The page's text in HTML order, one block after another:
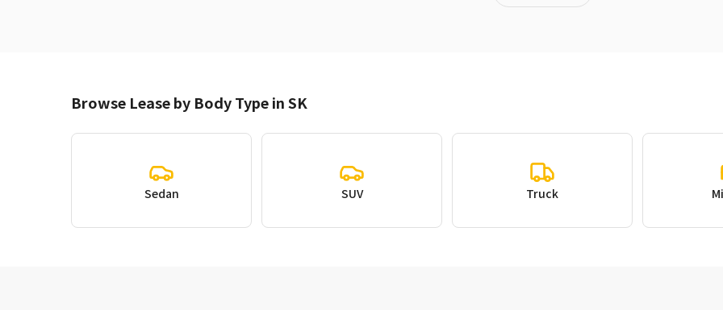
Browse Lease by Body Type in SK
Sedan SUV Truck